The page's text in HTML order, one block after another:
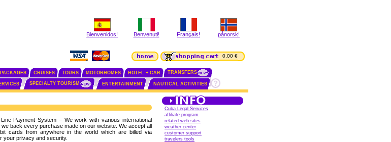
Bienvenidos! Benvenuti! Français! pånorsk!
0.00 €
PACKAGES CRUISES TOURS MOTORHOMES HOTEL + CAR TRANSFERS
SPECIALTY TOURISM ENTERTAINMENT NAUTICAL ACTIVITIES
Payment System – We work with various international
back every purchase made on our website. We accept all
cards from anywhere in the world which are billed via
your privacy and security.
Cuba Legal Services
affiliate program
related web sites
weather center
customer support
travelers tools